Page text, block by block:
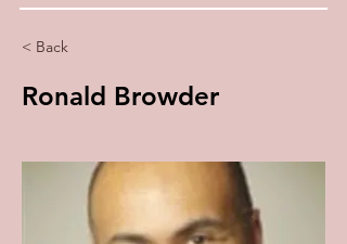
< Back
Ronald Browder